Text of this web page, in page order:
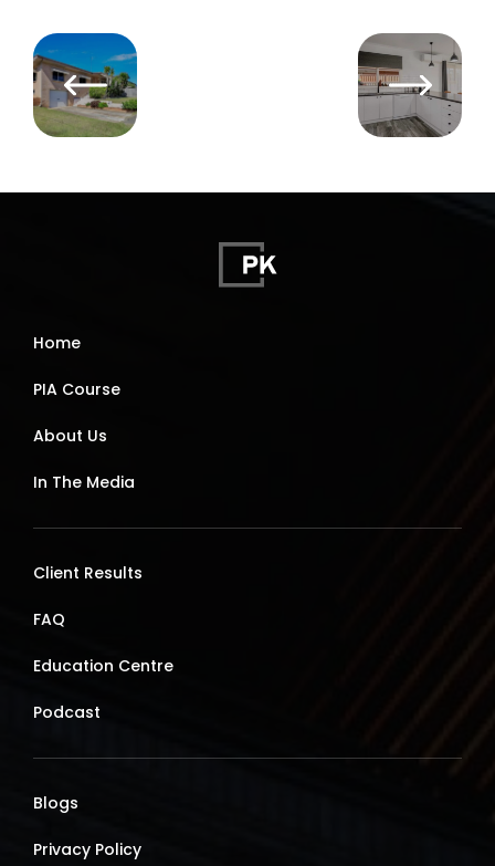
Home
PIA Course
About Us
In The Media
Client Results
FAQ
Education Centre
Podcast
Blogs
Privacy Policy